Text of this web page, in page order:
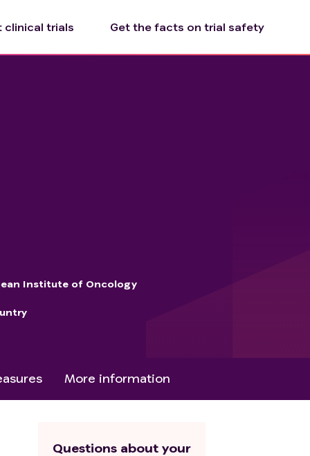
clinical trials Get the facts on trial safety
Institute of Oncology
More information
Questions about your